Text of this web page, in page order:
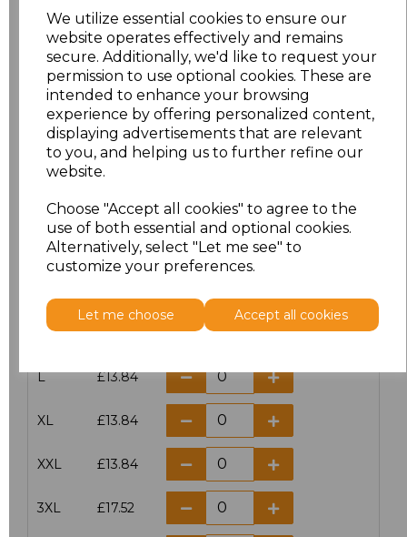
We utilize essential cookies to ensure our
website operates effectively and remains
secure. Additionally, we'd like to request your
permission to use optional cookies. These are
intended to enhance your browsing
experience by offering personalized content,
displaying advertisements that are relevant
to you, and helping us to further refine our
website.
Choose "Accept all cookies" to agree to the
use of both essential and optional cookies.
Alternatively, select "Let me see" to
customize your preferences.
Let me choose Accept all cookies
Click here to add another logo to this item
Additional Comments
characters left
Size Price
M £13.84
L £13.84
XL £13.84
XXL £13.84
3XL £17.52